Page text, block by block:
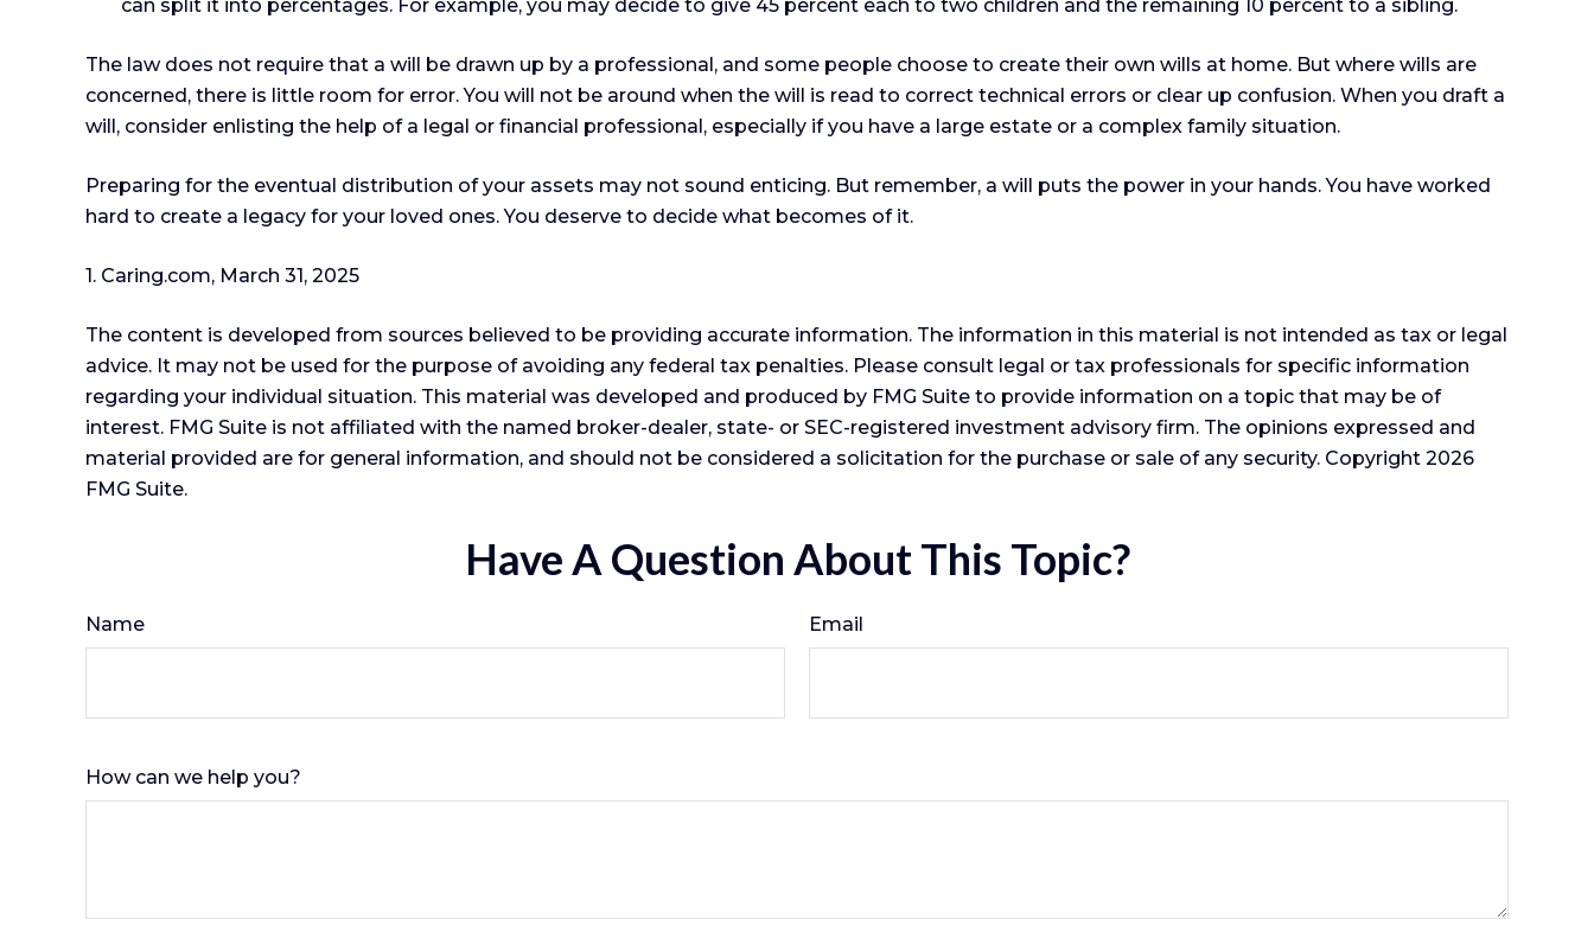
can split it into percentages. For example, you may decide to give 45 percent each to two children and the remaining 10 percent to a sibling.
The law does not require that a will be drawn up by a professional, and some people choose to create their own wills at home. But where wills are
concerned, there is little room for error. You will not be around when the will is read to correct technical errors or clear up confusion. When you draft a
will, consider enlisting the help of a legal or financial professional, especially if you have a large estate or a complex family situation.
Preparing for the eventual distribution of your assets may not sound enticing. But remember, a will puts the power in your hands. You have worked
hard to create a legacy for your loved ones. You deserve to decide what becomes of it.
1. Caring.com, March 31, 2025
The content is developed from sources believed to be providing accurate information. The information in this material is not intended as tax or legal
advice. It may not be used for the purpose of avoiding any federal tax penalties. Please consult legal or tax professionals for specific information
regarding your individual situation. This material was developed and produced by FMG Suite to provide information on a topic that may be of
interest. FMG Suite is not affiliated with the named broker-dealer, state- or SEC-registered investment advisory firm. The opinions expressed and
material provided are for general information, and should not be considered a solicitation for the purchase or sale of any security. Copyright 2026
FMG Suite.
Have A Question About This Topic?
Name Email
How can we help you?